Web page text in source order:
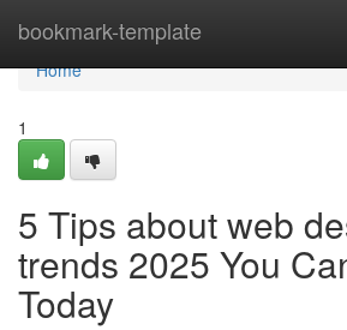
bookmark-template
Home
Home
1
5 Tips about web
trends 2025 You
Today